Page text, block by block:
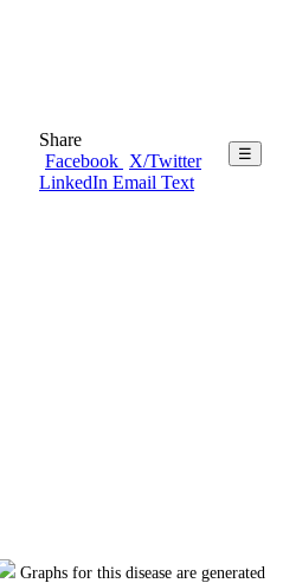
☰
Share
Facebook X/Twitter
LinkedIn Email Text
Graphs for this disease are generated